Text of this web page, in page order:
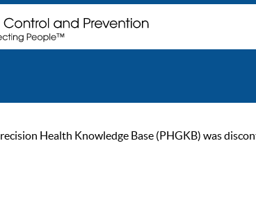
Health Knowledge Base (PHGKB) was